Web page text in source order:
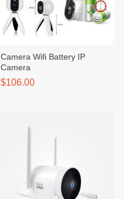
Camera Wifi Battery IP
Camera
$106.00